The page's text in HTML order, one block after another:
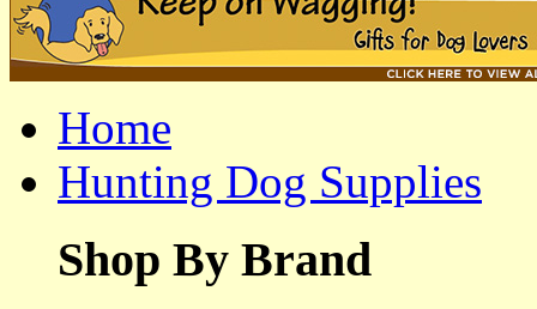
Home
Hunting Dog Supplies
Shop By Brand